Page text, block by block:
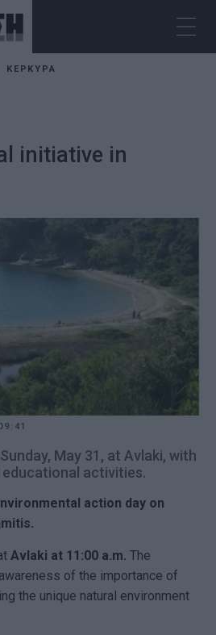
ΚΕΡΚΥΡΑ
initiative in
May 31, at Avlaki, with
activities.
action day on
Avlaki at 11:00 a.m. The
of the importance of
the unique natural environment